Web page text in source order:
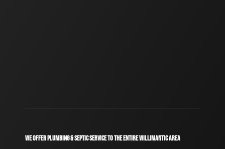
WE OFFER PLUMBING & SEPTIC SERVICE TO THE ENTIRE WILLIMANTIC AREA